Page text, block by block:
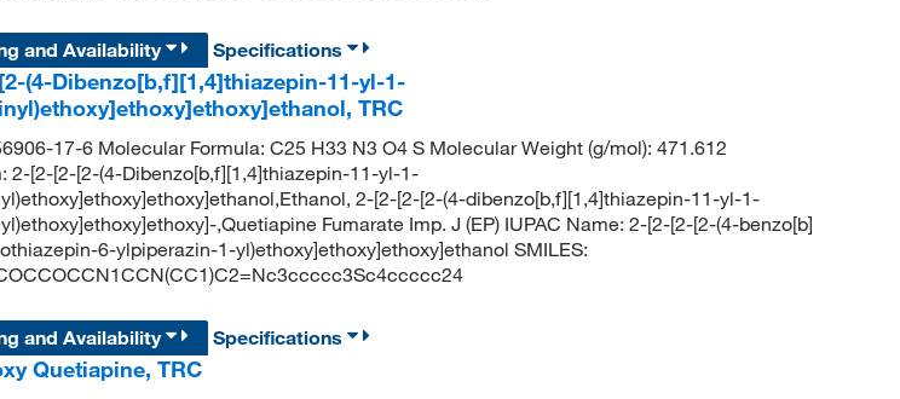
and Availability
Specifications
(4-Dibenzo[b,f][1,4]thiazepin-11-yl-1-
TRC
17-6 Molecular Formula: C25 H33 N3 O4 S Molecular Weight (g/mol): 471.612
2-[2-[2-[2-(4-Dibenzo[b,f][1,4]thiazepin-11-yl-1-
2-[2-[2-[2-(4-dibenzo[b,f][1,4]thiazepin-11-yl-1-
,Quetiapine Fumarate Imp. J (EP) IUPAC Name: 2-[2-[2-[2-(4-benzo[b]
6-ylpiperazin-1-yl)ethoxy]ethoxy]ethoxy]ethanol SMILES:
and Availability
Specifications
Quetiapine, TRC